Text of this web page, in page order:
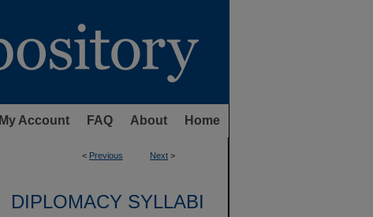
My Account FAQ About Home
< Previous Next >
DIPLOMACY SYLLABI